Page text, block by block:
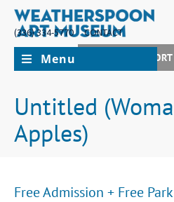
(336) 334-5770
CONTACT
JOIN + SUPPORT
Menu
Untitled
Apples)
Free Admission + Free